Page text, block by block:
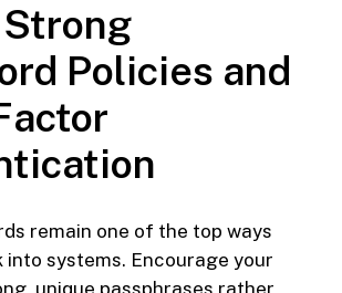
Policies and
remain one of the top ways
into systems. Encourage your